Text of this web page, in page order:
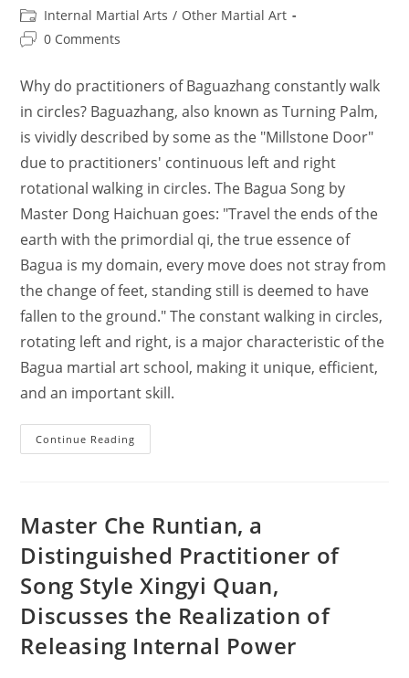
author:
published:
Post
category:
Internal Martial Arts / Other Martial Art
Post0 Comments
Why do practitioners of Baguazhang constantly walk
in circles? Baguazhang, also known as Turning Palm,
is vividly described by some as the "Millstone Door"
due to practitioners' continuous left and right
rotational walking in circles. The Bagua Song by
Master Dong Haichuan goes: "Travel the ends of the
earth with the primordial qi, the true essence of
Bagua is my domain, every move does not stray from
the change of feet, standing still is deemed to have
fallen to the ground." The constant walking in circles,
rotating left and right, is a major characteristic of the
Bagua martial art school, making it unique, efficient,
and an important skill.
Continue Reading
Gua
Answers
Master Che Runtian, a
Distinguished Practitioner of
Song Style Xingyi Quan,
Discusses the Realization of
Releasing Internal Power